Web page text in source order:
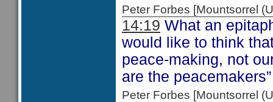
Peter Forbes [Mountsorrel
14:19 What an
would like to think
peace-making, not
are the
Peter Forbes [Mountsorrel